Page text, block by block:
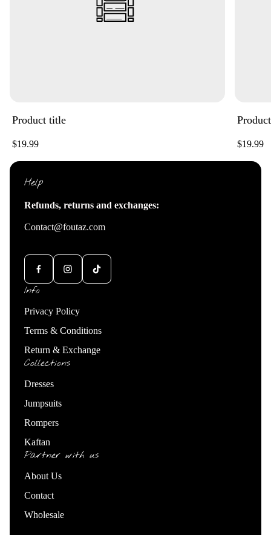
Product title
Regular
$19.99
Regular
$19.99
Help
Refunds, returns and exchanges:
Contact@foutaz.com
Info
Privacy Policy
Terms & Conditions
Return & Exchange
Collections
Dresses
Jumpsuits
Rompers
Kaftan
Partner with us
About Us
Contact
Wholesale